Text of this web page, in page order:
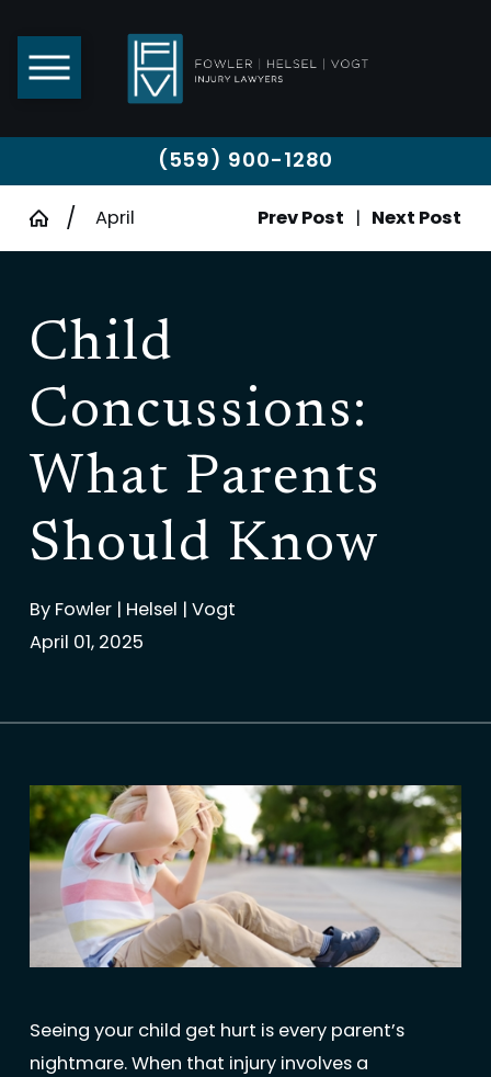
(559) 900-1280
April Prev Post | Next Post
Child
Concussions:
What Parents
Should Know
By Fowler | Helsel | Vogt
April 01, 2025
Seeing your child get hurt is every parent’s
nightmare. When that injury involves a